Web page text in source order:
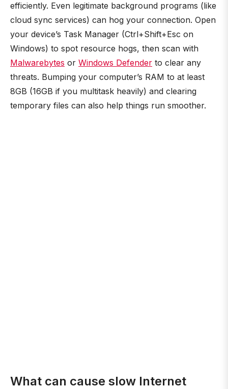
efficiently. Even legitimate background programs (like
cloud sync services) can hog your connection. Open
your device’s Task Manager (Ctrl+Shift+Esc on
Windows) to spot resource hogs, then scan with
Malwarebytes or Windows Defender to clear any
threats. Bumping your computer’s RAM to at least
8GB (16GB if you multitask heavily) and clearing
temporary files can also help things run smoother.
What can cause slow Internet